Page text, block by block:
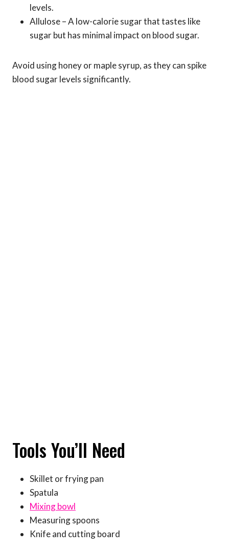
levels.
Allulose – A low-calorie sugar that tastes like
sugar but has minimal impact on blood sugar.
Avoid using honey or maple syrup, as they can spike
blood sugar levels significantly.
Tools You’ll Need
Skillet or frying pan
Spatula
Mixing bowl
Measuring spoons
Knife and cutting board